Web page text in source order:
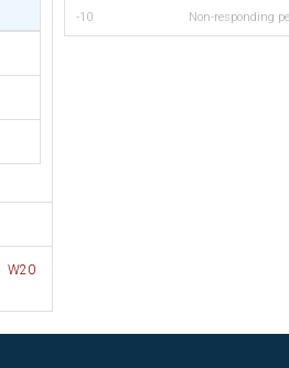
W20
-10 Non-responding